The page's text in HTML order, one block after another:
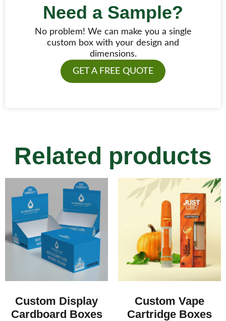
Need a Sample?
No problem! We can make you a single
custom box with your design and
dimensions.
GET A FREE QUOTE
Related products
Custom Display
Cardboard Boxes
Custom Vape
Cartridge Boxes